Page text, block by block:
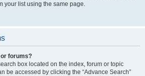
your list using the same page.
forums?
box located on the index, forum or topic
be accessed by clicking the “Advance Search”